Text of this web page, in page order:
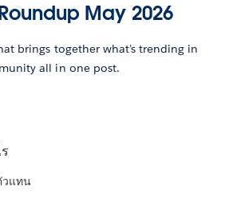
May 2026
brings together what’s trending in
all in one post.
วแทน